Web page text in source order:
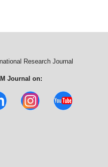
Research Journal
Journal on: